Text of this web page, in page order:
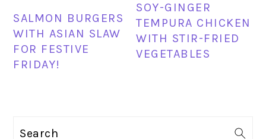
SALMON BURGERS
WITH ASIAN SLAW
FOR FESTIVE
FRIDAY!
SOY-GINGER
TEMPURA CHICKEN
WITH STIR-FRIED
VEGETABLES
Search